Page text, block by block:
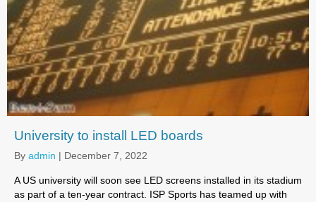
University to install LED boards
By admin | December 7, 2022
A US university will soon see LED screens installed in its stadium
as part of a ten-year contract. ISP Sports has teamed up with